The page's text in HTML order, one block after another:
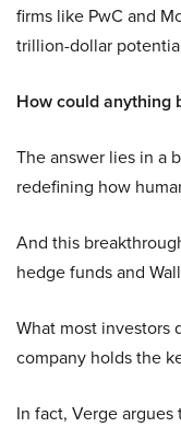
firms like PwC and
trillion-dollar
How could anything
The answer lies in a
redefining how
And this
hedge funds and
What most investors
company holds the
In fact, Verge argues